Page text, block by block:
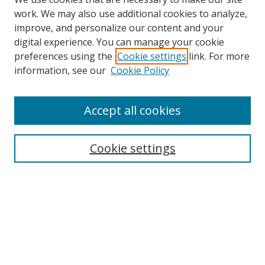
Search
work. We may also use additional cookies to analyze,
improve, and personalize our content and your
digital experience. You can manage your cookie
preferences using the Cookie settings link. For more
information, see our Cookie Policy
Cookie settings
Accept all cookies